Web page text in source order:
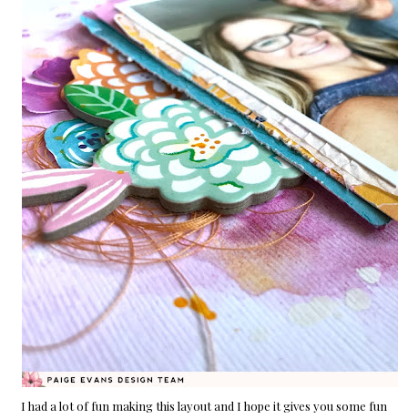
I had a lot of fun making this layout and I hope it gives you some fun